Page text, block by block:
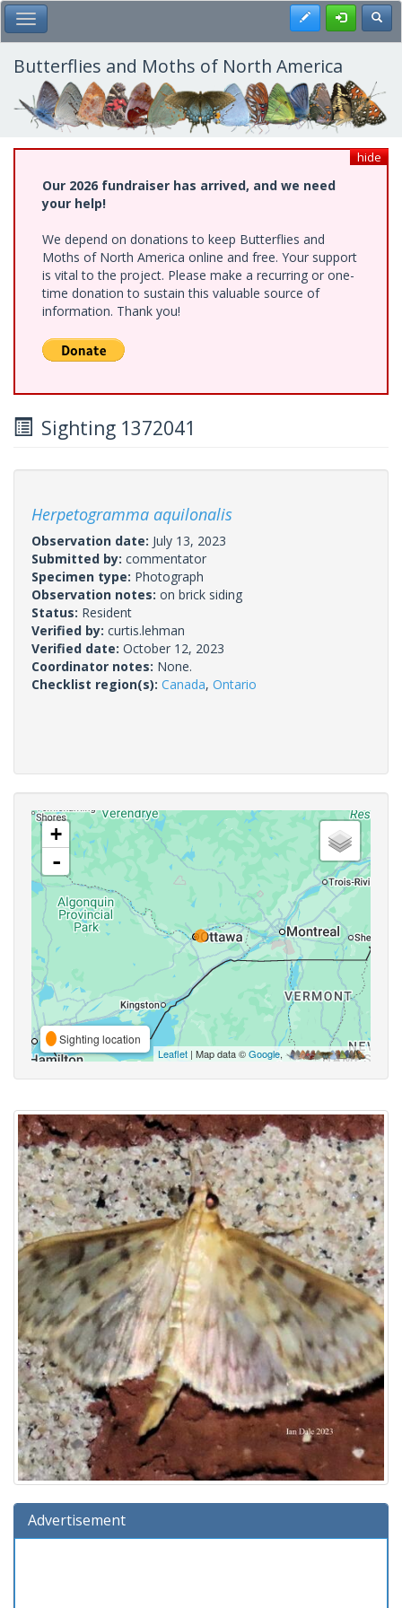
Skip
to
main
content
Toggle Main Menu Register
Butterflies and Moths of North America
hide
Our 2026 fundraiser has arrived, and we need
your help!
We depend on donations to keep Butterflies and
Moths of North America online and free. Your support
is vital to the project. Please make a recurring or one-
time donation to sustain this valuable source of
information. Thank you!
Sighting 1372041
Herpetogramma aquilonalis
Observation date: July 13, 2023
Submitted by: commentator
Specimen type: Photograph
Observation notes: on brick siding
Status: Resident
Verified by: curtis.lehman
Verified date: October 12, 2023
Coordinator notes: None.
Checklist region(s): Canada, Ontario
+
-
Sighting location
Leaflet | Map data ©Google,
Advertisement